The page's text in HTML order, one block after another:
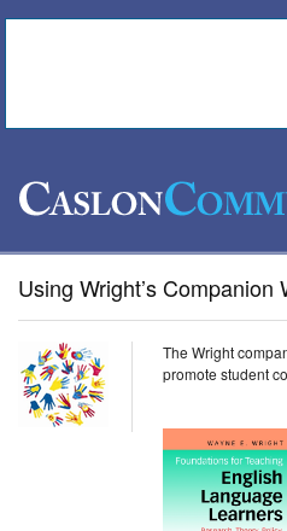
Using Wright’s Companion
The Wright
promote student